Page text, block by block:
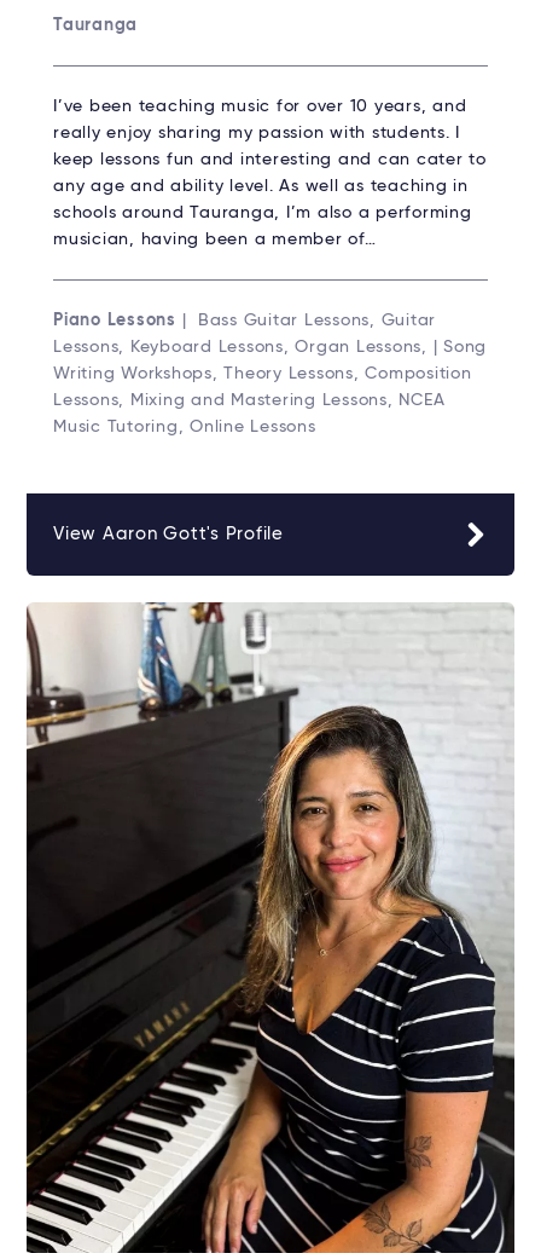
Tauranga
I’ve been teaching music for over 10 years, and
really enjoy sharing my passion with students. I
keep lessons fun and interesting and can cater to
any age and ability level. As well as teaching in
schools around Tauranga, I’m also a performing
musician, having been a member of…
Piano Lessons
| Bass Guitar Lessons, Guitar
Lessons, Keyboard Lessons, Organ Lessons, | Song
Writing Workshops, Theory Lessons, Composition
Lessons, Mixing and Mastering Lessons, NCEA
Music Tutoring, Online Lessons
View Aaron Gott's Profile